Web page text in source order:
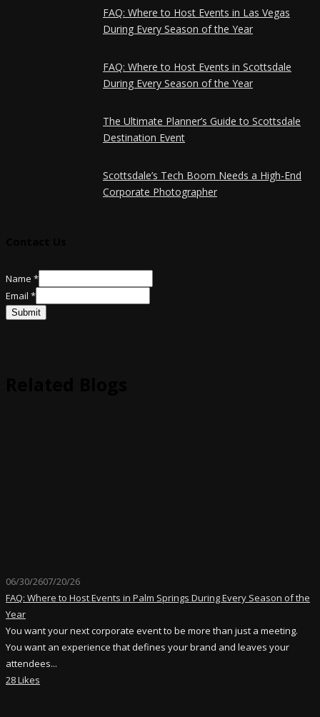
FAQ: Where to Host Events in Las Vegas
During Every Season of the Year
FAQ: Where to Host Events in Scottsdale
During Every Season of the Year
The Ultimate Planner’s Guide to Scottsdale
Destination Event
Scottsdale’s Tech Boom Needs a High-End
Corporate Photographer
Email
Name
Name *
Email *
Submit
06/30/2607/20/26
FAQ: Where to Host Events in Palm Springs During Every Season of the
Year
You want your next corporate event to be more than just a meeting.
You want an experience that defines your brand and leaves your
attendees...
28 Likes